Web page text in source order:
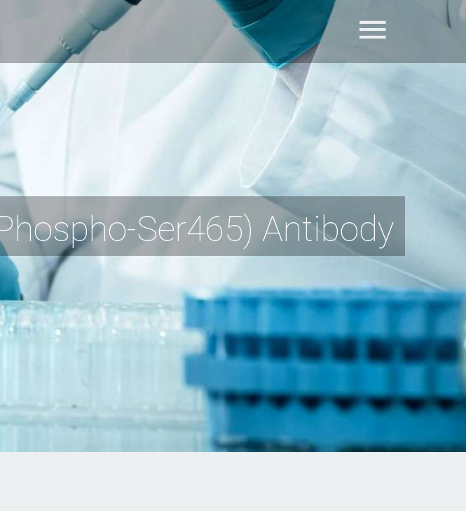
Ser465) Antibody